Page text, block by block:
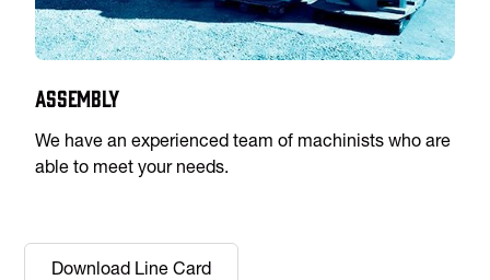
Assembly
We have an experienced team of machinists who are
able to meet your needs.
Download Line Card